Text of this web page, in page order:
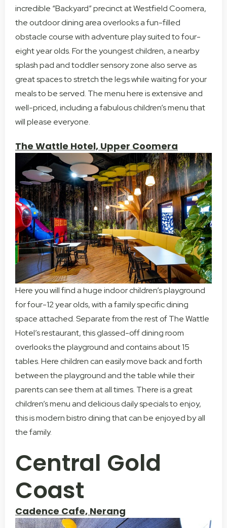
incredible “Backyard” precinct at Westfield Coomera,
the outdoor dining area overlooks a fun-filled
obstacle course with adventure play suited to four-
eight year olds. For the youngest children, a nearby
splash pad and toddler sensory zone also serve as
great spaces to stretch the legs while waiting for your
meals to be served. The menu here is extensive and
well-priced, including a fabulous children’s menu that
will please everyone.
The Wattle Hotel, Upper Coomera
Here you will find a huge indoor children’s playground
for four-12 year olds, with a family specific dining
space attached. Separate from the rest of The Wattle
Hotel’s restaurant, this glassed-off dining room
overlooks the playground and contains about 15
tables. Here children can easily move back and forth
between the playground and the table while their
parents can see them at all times. There is a great
children’s menu and delicious daily specials to enjoy,
this is modern bistro dining that can be enjoyed by all
the family.
Central Gold
Coast
Cadence Cafe, Nerang